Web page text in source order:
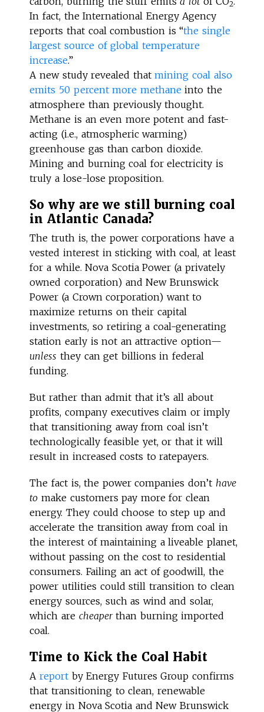
2
In fact, the International Energy Agency
reports that coal combustion is “the single
largest source of global temperature
increase.”
A new study revealed thatmining coal also
emits 50 percent more methaneinto the
atmosphere than previously thought.
Methane is an even more potent and fast-
acting (i.e., atmospheric warming)
greenhouse gas than carbon dioxide.
Mining and burning coal for electricity is
truly a lose-lose proposition.
So why are we still burning coal
in Atlantic Canada?
The truth is, the power corporations have a
vested interest in sticking with coal, at least
for a while. Nova Scotia Power (a privately
owned corporation) and New Brunswick
Power (a Crown corporation) want to
maximize returns on their capital
investments, so retiring a coal-generating
station early is not an attractive option—
unless they can get billions in federal
funding.
But rather than admit that it’s all about
profits, company executives claim or imply
that transitioning away from coal isn’t
technologically feasible yet, or that it will
result in increased costs to ratepayers.
The fact is, the power companies don’t have
to make customers pay more for clean
energy. They could choose to step up and
accelerate the transition away from coal in
the interest of maintaining a liveable planet,
without passing on the cost to residential
consumers. Failing an act of goodwill, the
power utilities could still transition to clean
energy sources, such as wind and solar,
which are cheaperthan burning imported
coal.
Time to Kick the Coal Habit
A report by Energy Futures Group confirms
that transitioning to clean, renewable
energy in Nova Scotia and New Brunswick